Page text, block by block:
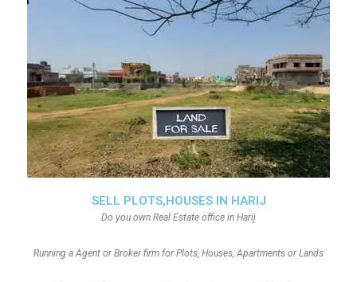
SELL PLOTS,HOUSES IN HARIJ
Do you own Real Estate office in Harij
Running a Agent or Broker firm for Plots, Houses, Apartments or Lands